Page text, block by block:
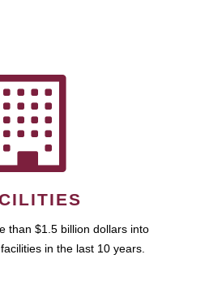
than $1.5 billion dollars into
in the last 10 years.